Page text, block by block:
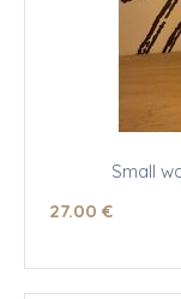
Small
27.00 €